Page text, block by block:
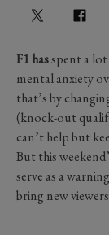
F1 hasspent a
mental anxiety
that’s by
(knock-out
can’t help but
But this
serve as a
bring new